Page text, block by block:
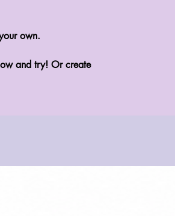
own.
and try! Or create